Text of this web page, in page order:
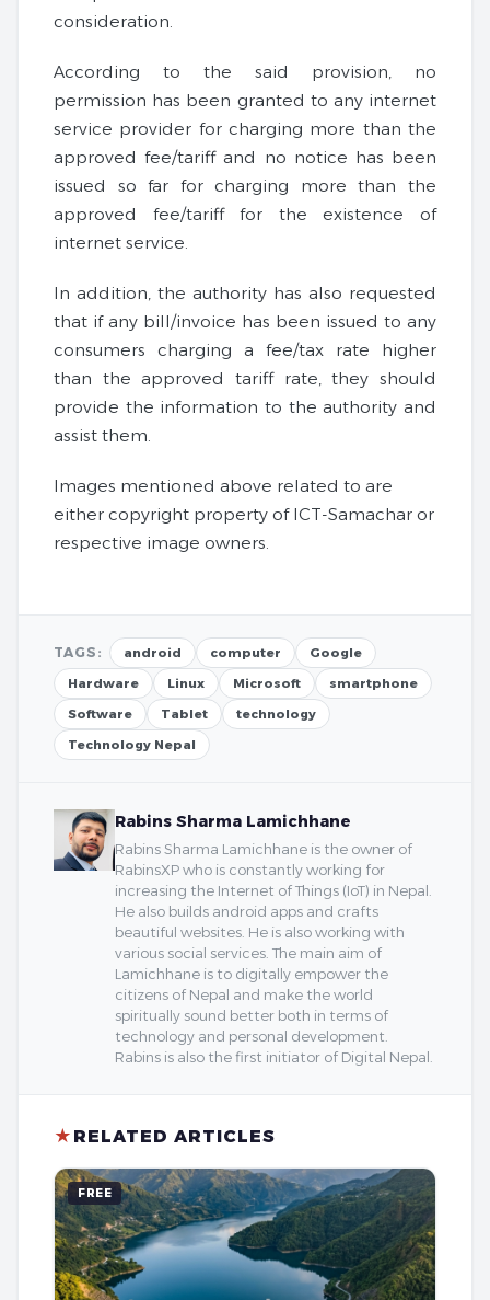
consideration.
According to the said provision, no
permission has been granted to any internet
service provider for charging more than the
approved fee/tariff and no notice has been
issued so far for charging more than the
approved fee/tariff for the existence of
internet service.
In addition, the authority has also requested
that if any bill/invoice has been issued to any
consumers charging a fee/tax rate higher
than the approved tariff rate, they should
provide the information to the authority and
assist them.
Images mentioned above related to are
either copyright property of ICT-Samachar or
respective image owners.
TAGS: android computer
Google
Hardware
Linux Microsoft
smartphone
Software
Tablet
technology
Technology Nepal
Rabins Sharma Lamichhane
Rabins Sharma Lamichhane is the owner of
RabinsXP who is constantly working for
increasing the Internet of Things (IoT) in Nepal.
He also builds android apps and crafts
beautiful websites. He is also working with
various social services. The main aim of
Lamichhane is to digitally empower the
citizens of Nepal and make the world
spiritually sound better both in terms of
technology and personal development.
Rabins is also the first initiator of Digital Nepal.
★ RELATED ARTICLES
FREE